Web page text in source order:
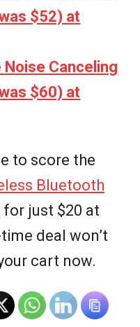
$52) at
Canceling
$60) at
to score the
Bluetooth
for just $20 at
deal won’t
cart now.